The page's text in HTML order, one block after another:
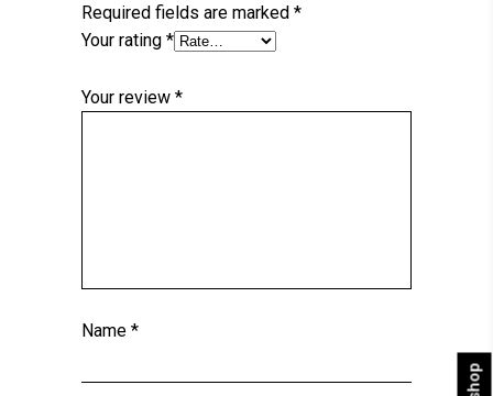
Required fields are marked *
Your rating *
Your review *
Name *